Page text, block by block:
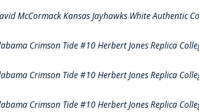
McCormack Kansas Jayhawks White Authentic
Crimson Tide #10 Herbert Jones Replica
Crimson Tide #10 Herbert Jones Replica
Crimson Tide #10 Herbert Jones Replica